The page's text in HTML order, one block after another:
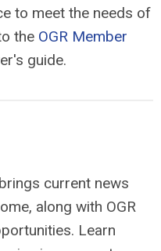
to meet the needs of
the OGR Member
guide.
current news
along with OGR
Learn